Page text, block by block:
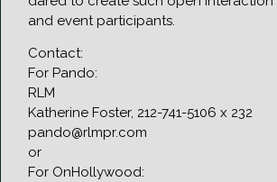
and event participants.
Contact:
For Pando:
RLM
Katherine Foster, 212-741-5106 x 232
pando@rlmpr.com
or
For OnHollywood: